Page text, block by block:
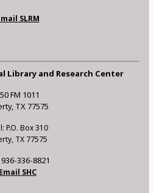
SLRM
Library and Research Center
FM 1011
TX 77575
P.O. Box 310
TX 77575
336-8821
Email SHC